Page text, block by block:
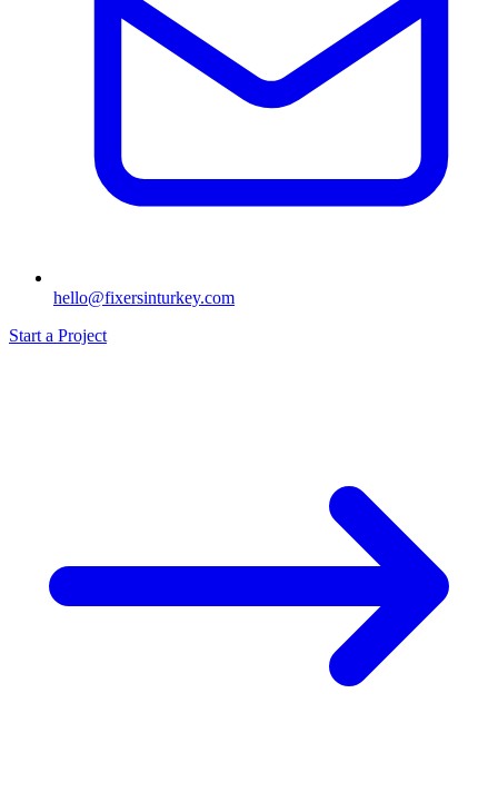
hello@fixersinturkey.com
Start a Project